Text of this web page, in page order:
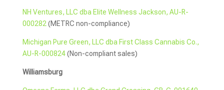
NH Ventures, LLC dba Elite Wellness Jackson, AU-R-
000282 (METRC non-compliance)
Michigan Pure Green, LLC dba First Class Cannabis Co.,
AU-R-000824(Non-compliant sales)
Williamsburg